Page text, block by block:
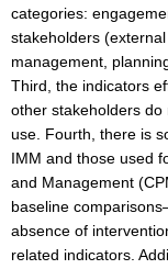
categories:
stakeholders
management,
Third, the indicators
other stakeholders
use. Fourth, there is
IMM and those used
and Management
baseline
absence of
related indicators.